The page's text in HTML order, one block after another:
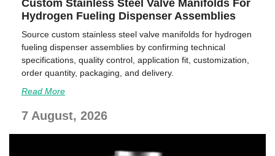
Custom Stainless Steel Valve Manifolds For
Hydrogen Fueling Dispenser Assemblies
Source custom stainless steel valve manifolds for hydrogen
fueling dispenser assemblies by confirming technical
specifications, quality control, application fit, customization,
order quantity, packaging, and delivery.
Read More
7 August, 2026